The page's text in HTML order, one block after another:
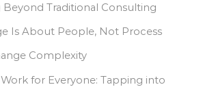
Beyond Traditional Consulting
Is About People, Not Process
Complexity
for Everyone: Tapping into